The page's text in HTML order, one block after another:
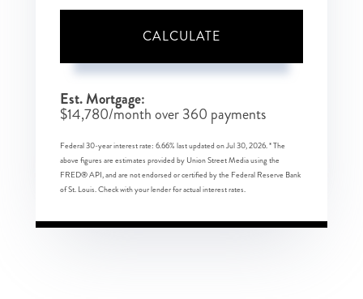
CALCULATE
Est. Mortgage:
$14,780/month over360 payments
Federal 30-year interest rate: 6.66% last updated onJul 30, 2026.* The
above figures are estimates provided by Union Street Media using the
FRED® API, and are not endorsed or certified by the Federal Reserve Bank
of St. Louis. Check with your lender for actual interest rates.